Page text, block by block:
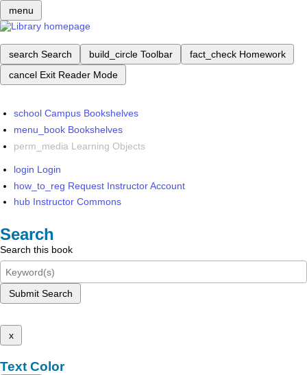
menu
search Search build_circle Toolbar fact_check Homework
cancel Exit Reader Mode
school Campus Bookshelves
menu_book Bookshelves
perm_media Learning Objects
login Login
how_to_reg Request Instructor Account
hub Instructor Commons
Search
Search this book
Submit Search
x
Text Color